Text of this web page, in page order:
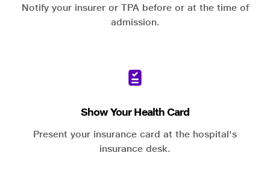
Notify your insurer or TPA before or at the time of
admission.
Show Your Health Card
Present your insurance card at the hospital's
insurance desk.